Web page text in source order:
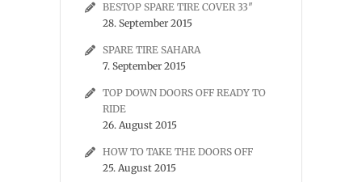
BESTOP SPARE TIRE COVER 33″
28. September 2015
SPARE TIRE SAHARA
7. September 2015
TOP DOWN DOORS OFF READY TO
RIDE
26. August 2015
HOW TO TAKE THE DOORS OFF
25. August 2015